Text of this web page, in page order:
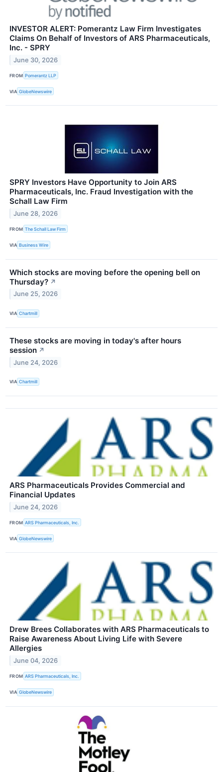
INVESTOR ALERT: Pomerantz Law Firm Investigates
Claims On Behalf of Investors of ARS Pharmaceuticals,
Inc. - SPRY
June 30, 2026
FROM Pomerantz LLP
VIA GlobeNewswire
SPRY Investors Have Opportunity to Join ARS
Pharmaceuticals, Inc. Fraud Investigation with the
Schall Law Firm
June 28, 2026
FROM The Schall Law Firm
VIA Business Wire
Which stocks are moving before the opening bell on
Thursday? ↗
June 25, 2026
VIA Chartmill
These stocks are moving in today's after hours
session ↗
June 24, 2026
VIA Chartmill
ARS Pharmaceuticals Provides Commercial and
Financial Updates
June 24, 2026
FROM ARS Pharmaceuticals, Inc.
VIA GlobeNewswire
Drew Brees Collaborates with ARS Pharmaceuticals to
Raise Awareness About Living Life with Severe
Allergies
June 04, 2026
FROM ARS Pharmaceuticals, Inc.
VIA GlobeNewswire